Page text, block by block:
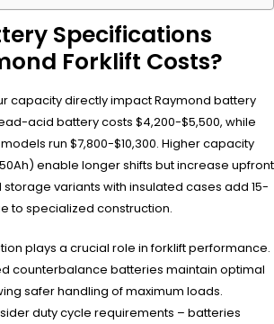
Specifications
Forklift Costs?
capacity directly impact Raymond battery
acid battery costs $4,200-$5,500, while
run $7,800-$10,300. Higher capacity
enable longer shifts but increase upfront
storage variants with insulated cases add 15-
to specialized construction.
plays a crucial role in forklift performance.
counterbalance batteries maintain optimal
safer handling of maximum loads.
duty cycle requirements – batteries